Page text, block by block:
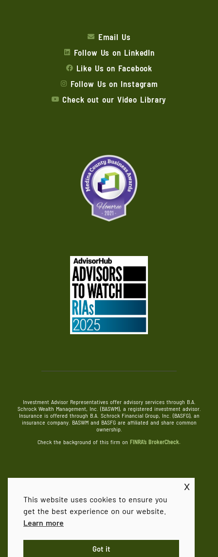
Email Us
Follow Us on LinkedIn
Like Us on Facebook
Follow Us on Instagram
Check out our Video Library
Investment Advisor Representatives offer advisory services through B.A.
Schrock Wealth Management, Inc. (BASWM), a registered investment advisor.
Insurance is offered through B.A. Schrock Financial Group, Inc. (BASFG), an
insurance company. BASWM and BASFG are affiliated and share common
ownership.
Check the background of this firm on FINRA’s BrokerCheck.
FORM CRS Privacy Policy Terms & Conditions
POWERED BY ILLUMINATED ADVISORS
This website uses cookies to ensure you
get the best experience on our website.
Learn more
Got it
x